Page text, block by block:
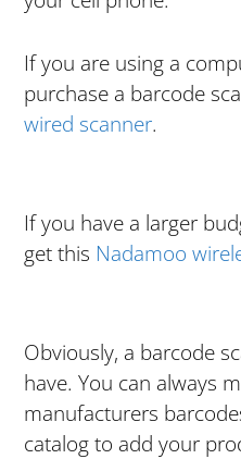
If you are using a
purchase a barcode
wired scanner.
If you have a larger
get this Nadamoo
Obviously, a barcode
have. You can always
manufacturers
catalog to add your